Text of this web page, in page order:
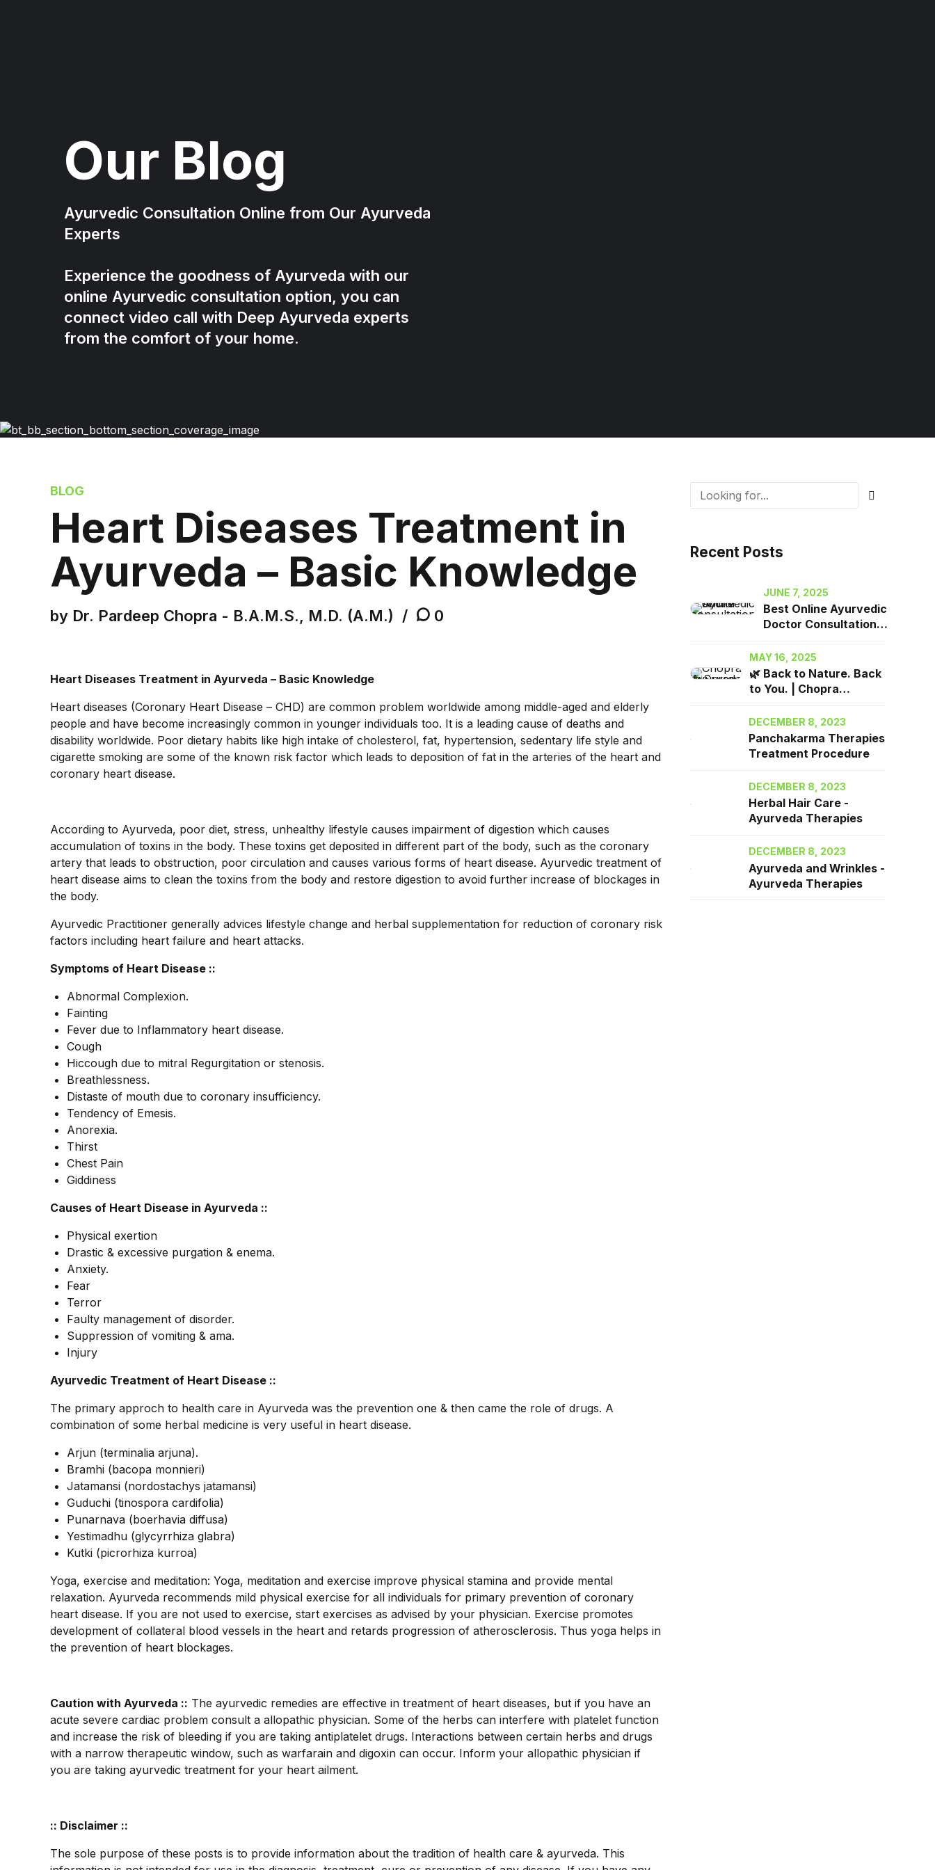
Our Blog
Ayurvedic Consultation Online from Our Ayurveda
Experts
Experience the goodness of Ayurveda with our
online Ayurvedic consultation option, you can
connect video call with Deep Ayurveda experts
from the comfort of your home.
BLOG
Heart Diseases Treatment in
Ayurveda – Basic Knowledge
by Dr. Pardeep Chopra - B.A.M.S., M.D. (A.M.) 0
Heart Diseases Treatment in Ayurveda – Basic Knowledge
Heart diseases (Coronary Heart Disease – CHD) are common problem worldwide among middle-aged and elderly
people and have become increasingly common in younger individuals too. It is a leading cause of deaths and
disability worldwide. Poor dietary habits like high intake of cholesterol, fat, hypertension, sedentary life style and
cigarette smoking are some of the known risk factor which leads to deposition of fat in the arteries of the heart and
coronary heart disease.
According to Ayurveda, poor diet, stress, unhealthy lifestyle causes impairment of digestion which causes
accumulation of toxins in the body. These toxins get deposited in different part of the body, such as the coronary
artery that leads to obstruction, poor circulation and causes various forms of heart disease. Ayurvedic treatment of
heart disease aims to clean the toxins from the body and restore digestion to avoid further increase of blockages in
the body.
Ayurvedic Practitioner generally advices lifestyle change and herbal supplementation for reduction of coronary risk
factors including heart failure and heart attacks.
Symptoms of Heart Disease ::
Abnormal Complexion.
Fainting
Fever due to Inflammatory heart disease.
Cough
Hiccough due to mitral Regurgitation or stenosis.
Breathlessness.
Distaste of mouth due to coronary insufficiency.
Tendency of Emesis.
Anorexia.
Thirst
Chest Pain
Giddiness
Causes of Heart Disease in Ayurveda ::
Physical exertion
Drastic & excessive purgation & enema.
Anxiety.
Fear
Terror
Faulty management of disorder.
Suppression of vomiting & ama.
Injury
Ayurvedic Treatment of Heart Disease ::
The primary approch to health care in Ayurveda was the prevention one & then came the role of drugs. A
combination of some herbal medicine is very useful in heart disease.
Arjun (terminalia arjuna).
Bramhi (bacopa monnieri)
Jatamansi (nordostachys jatamansi)
Guduchi (tinospora cardifolia)
Punarnava (boerhavia diffusa)
Yestimadhu (glycyrrhiza glabra)
Kutki (picrorhiza kurroa)
Yoga, exercise and meditation: Yoga, meditation and exercise improve physical stamina and provide mental
relaxation. Ayurveda recommends mild physical exercise for all individuals for primary prevention of coronary
heart disease. If you are not used to exercise, start exercises as advised by your physician. Exercise promotes
development of collateral blood vessels in the heart and retards progression of atherosclerosis. Thus yoga helps in
the prevention of heart blockages.
Caution with Ayurveda :: The ayurvedic remedies are effective in treatment of heart diseases, but if you have an
acute severe cardiac problem consult a allopathic physician. Some of the herbs can interfere with platelet function
and increase the risk of bleeding if you are taking antiplatelet drugs. Interactions between certain herbs and drugs
with a narrow therapeutic window, such as warfarain and digoxin can occur. Inform your allopathic physician if
you are taking ayurvedic treatment for your heart ailment.
:: Disclaimer ::
The sole purpose of these posts is to provide information about the tradition of health care & ayurveda. This
Recent Posts
JUNE 7, 2025
Best Online Ayurvedic
Doctor Consultation
Surrey, BC
MAY 16, 2025
🌿 Back to Nature. Back
to You. | Chopra
DECEMBER 8, 2023
Panchakarma Therapies
Treatment Procedure
DECEMBER 8, 2023
Herbal Hair Care -
Ayurveda Therapies
DECEMBER 8, 2023
Ayurveda and Wrinkles -
Ayurveda Therapies